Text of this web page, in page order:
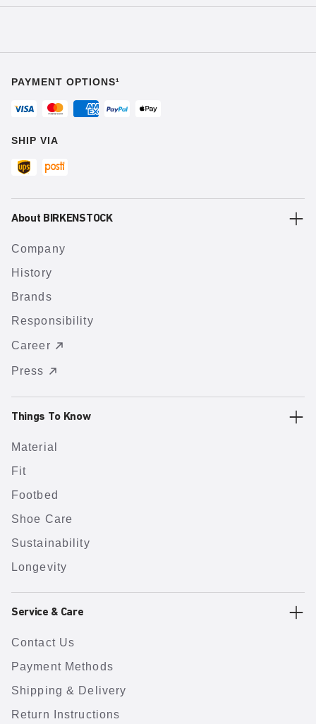
PAYMENT OPTIONS¹
SHIP VIA
About BIRKENSTOCK
Company
History
Brands
Responsibility
Career
Press
Things To Know
Material
Fit
Footbed
Shoe Care
Sustainability
Longevity
Service & Care
Contact Us
Payment Methods
Shipping & Delivery
Return Instructions